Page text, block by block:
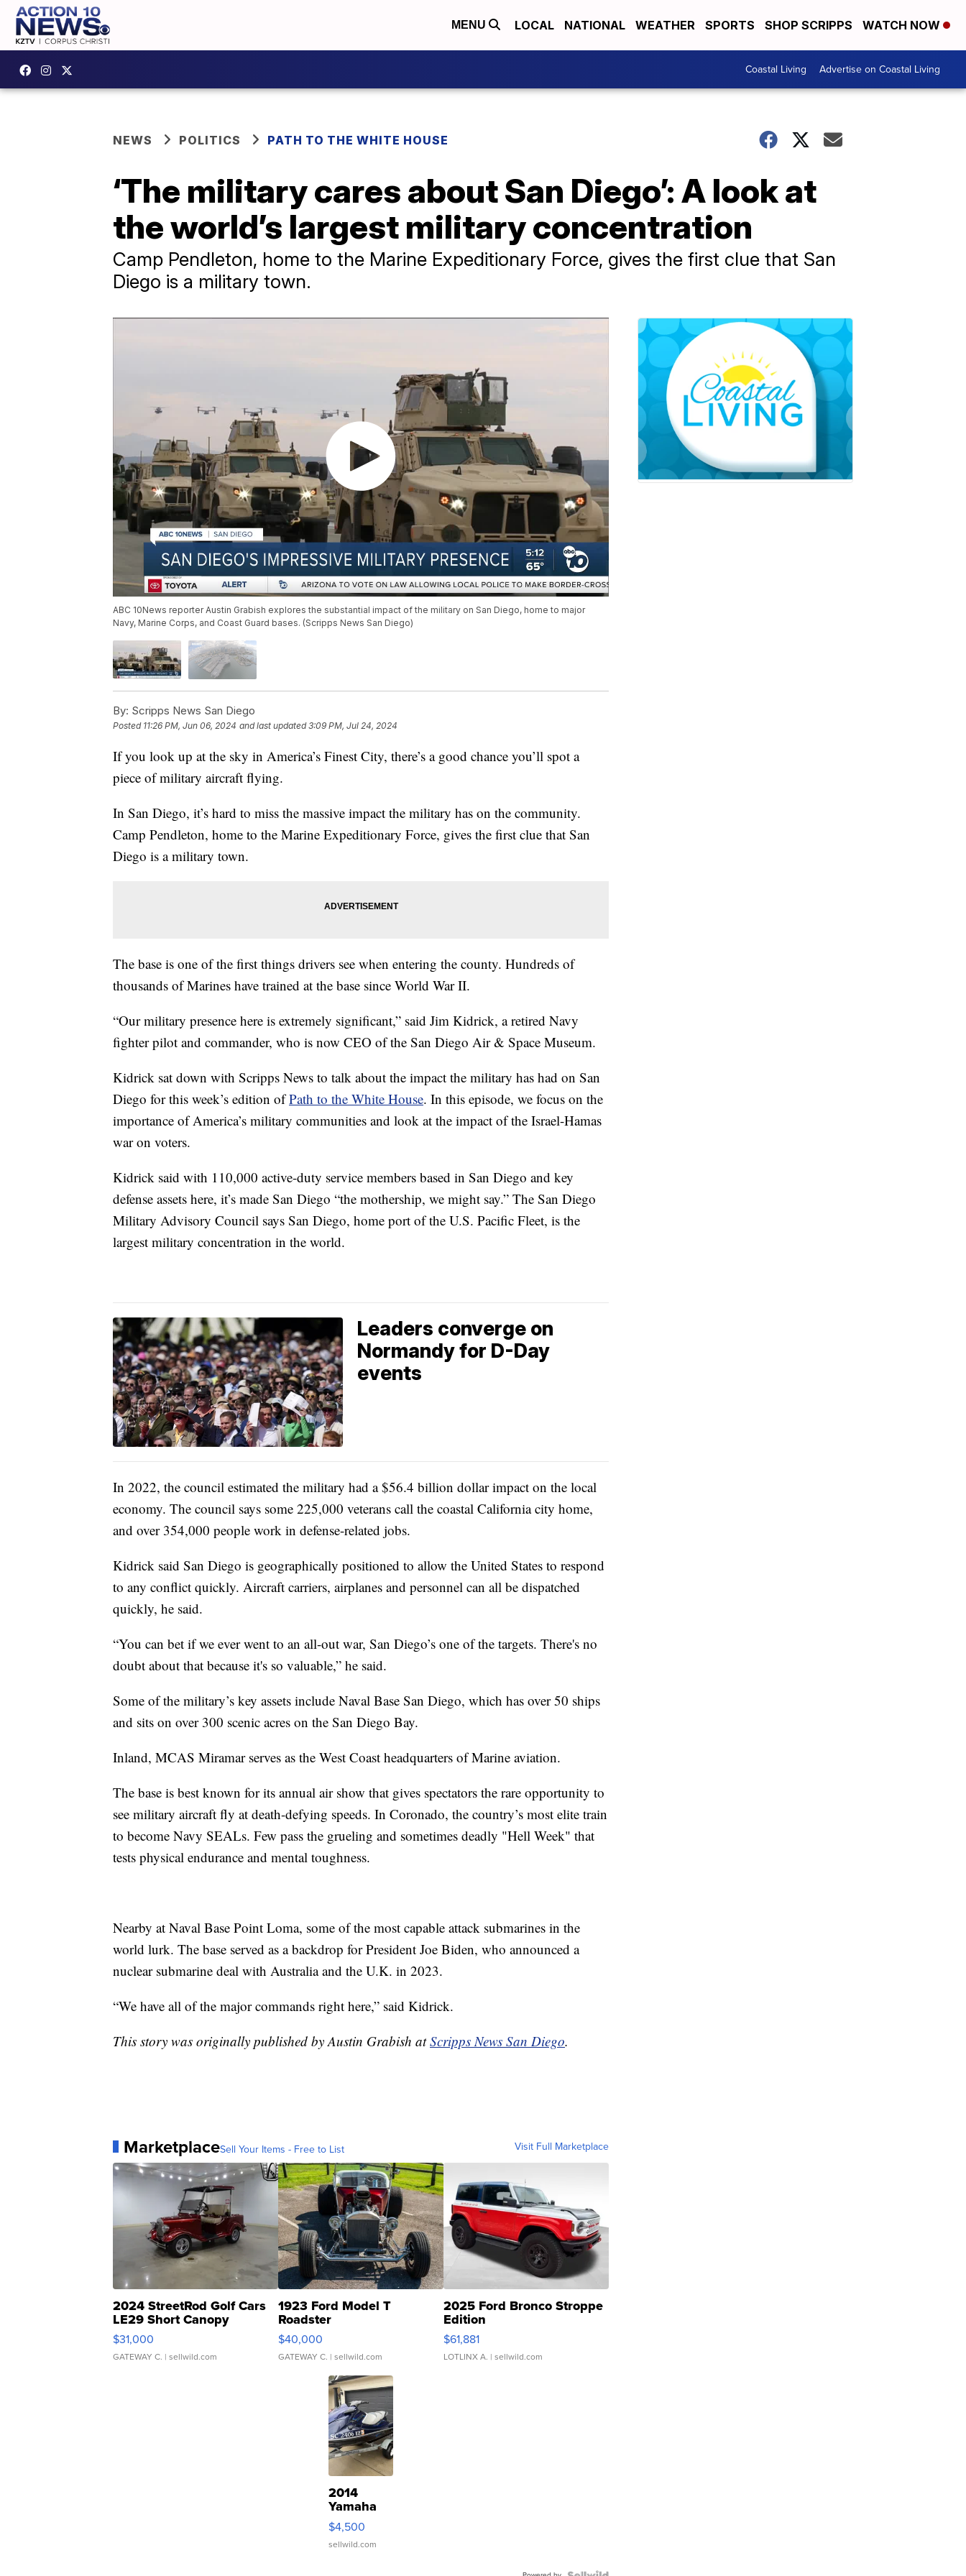
MENU LOCAL NATIONAL WEATHER SPORTS SHOP SCRIPPS WATCH NOW
Coastal Living Advertise on Coastal Living
NEWS POLITICS PATH TO THE WHITE HOUSE
‘The military cares about San Diego’: A look at
the world’s largest military concentration
Camp Pendleton, home to the Marine Expeditionary Force, gives the first clue that San
Diego is a military town.
ABC 10News reporter Austin Grabish explores the substantial impact of the military on San Diego, home to major
Navy, Marine Corps, and Coast Guard bases. (Scripps News San Diego)
By: Scripps News San Diego
Posted 11:26 PM, Jun 06, 2024 and last updated 3:09 PM, Jul 24, 2024
If you look up at the sky in America’s Finest City, there’s a good chance you’ll spot a
piece of military aircraft flying.
In San Diego, it’s hard to miss the massive impact the military has on the community.
Camp Pendleton, home to the Marine Expeditionary Force, gives the first clue that San
Diego is a military town.
The base is one of the first things drivers see when entering the county. Hundreds of
thousands of Marines have trained at the base since World War II.
“Our military presence here is extremely significant,” said Jim Kidrick, a retired Navy
fighter pilot and commander, who is now CEO of the San Diego Air & Space Museum.
Kidrick sat down with Scripps News to talk about the impact the military has had on San
Diego for this week’s edition ofPath to the White House. In this episode, we focus on the
importance of America’s military communities and look at the impact of the Israel-Hamas
war on voters.
Kidrick said with 110,000 active-duty service members based in San Diego and key
defense assets here, it’s made San Diego “the mothership, we might say.” The San Diego
Military Advisory Council says San Diego, home port of the U.S. Pacific Fleet, is the
largest military concentration in the world.
Leaders converge on
Normandy for D-Day
events
In 2022, the council estimated the military had a $56.4 billion dollar impact on the local
economy. The council says some 225,000 veterans call the coastal California city home,
and over 354,000 people work in defense-related jobs.
Kidrick said San Diego is geographically positioned to allow the United States to respond
to any conflict quickly. Aircraft carriers, airplanes and personnel can all be dispatched
quickly, he said.
“You can bet if we ever went to an all-out war, San Diego’s one of the targets. There's no
doubt about that because it's so valuable,” he said.
Some of the military’s key assets include Naval Base San Diego, which has over 50 ships
and sits on over 300 scenic acres on the San Diego Bay.
Inland, MCAS Miramar serves as the West Coast headquarters of Marine aviation.
The base is best known for its annual air show that gives spectators the rare opportunity to
see military aircraft fly at death-defying speeds. In Coronado, the country’s most elite train
to become Navy SEALs. Few pass the grueling and sometimes deadly "Hell Week" that
tests physical endurance and mental toughness.
Nearby at Naval Base Point Loma, some of the most capable attack submarines in the
world lurk. The base served as a backdrop for President Joe Biden, who announced a
nuclear submarine deal with Australia and the U.K. in 2023.
“We have all of the major commands right here,” said Kidrick.
This story was originally published by Austin Grabish at Scripps News San Diego.
MarketplaceSell Your Items - Free to List Visit Full Marketplace
2024 StreetRod Golf Cars
LE29 Short Canopy
$31,000
GATEWAY C. | sellwild.com
1923 Ford Model T
Roadster
$40,000
GATEWAY C. | sellwild.com
2025 Ford Bronco Stroppe
Edition
$61,881
LOTLINX A. | sellwild.com
2014
Yamaha
VX Deluxe
$4,500
sellwild.com